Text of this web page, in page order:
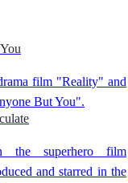
film "Reality" and
But You".
the superhero film
and starred in the